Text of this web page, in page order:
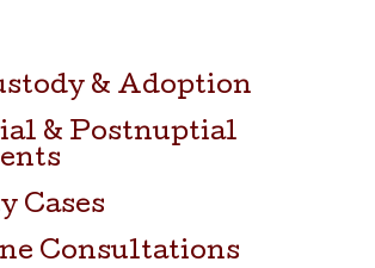
& Adoption
& Postnuptial
Cases
Consultations